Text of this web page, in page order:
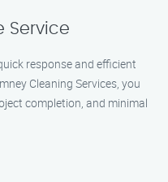
Service
response and efficient
Cleaning Services, you
completion, and minimal